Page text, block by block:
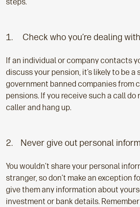
steps.
1. Check who you’re dealing with
If an individual or company contacts
discuss your pension, it’s likely to be
government banned companies from
pensions. If you receive such a call
caller and hang up.
2. Never give out personal
You wouldn’t share your personal
stranger, so don’t make an exception
give them any information about
investment or bank details.